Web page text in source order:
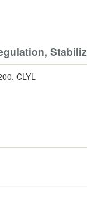
CLYL